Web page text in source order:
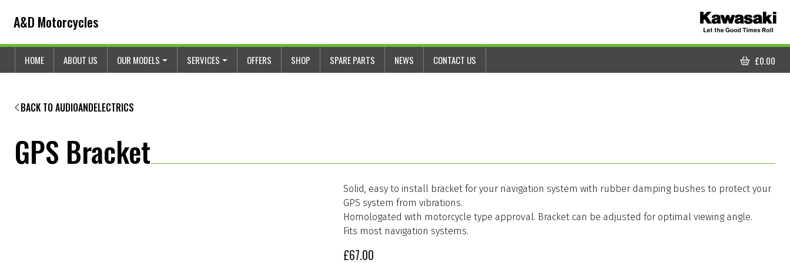
A&D Motorcycles
HOME ABOUT US OUR MODELS SERVICES OFFERS SHOP SPARE PARTS NEWS CONTACT US
CART
£0.00
BACK TO AUDIOANDELECTRICS
GPS Bracket
Solid, easy to install bracket for your navigation system with rubber damping bushes to protect your
GPS system from vibrations.
Homologated with motorcycle type approval. Bracket can be adjusted for optimal viewing angle.
Fits most navigation systems.
£67.00